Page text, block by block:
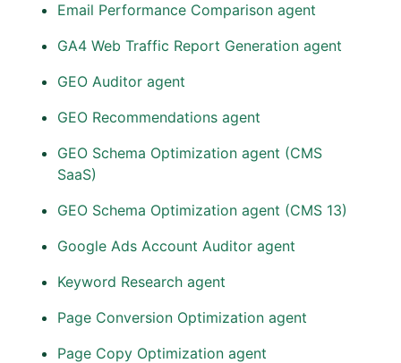
Email Performance Comparison agent
GA4 Web Traffic Report Generation agent
GEO Auditor agent
GEO Recommendations agent
GEO Schema Optimization agent (CMS
SaaS)
GEO Schema Optimization agent (CMS 13)
Google Ads Account Auditor agent
Keyword Research agent
Page Conversion Optimization agent
Page Copy Optimization agent